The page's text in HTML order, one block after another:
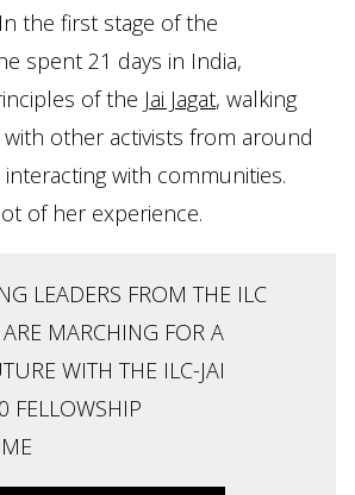
the first stage of the
spent 21 days in India,
of the Jai Jagat, walking
with other activists from around
with communities.
of her experience.
LEADERS FROM THE ILC
MARCHING FOR A
WITH THE ILC-JAI
FELLOWSHIP